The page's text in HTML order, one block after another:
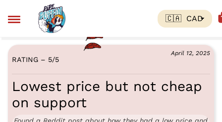
April 12, 2025
RATING – 5/5
Lowest price but not cheap
on support